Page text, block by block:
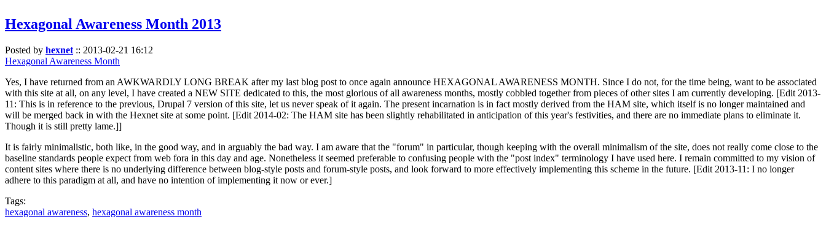
Hexagonal Awareness Month 2013
Posted by hexnet :: 2013-02-21 16:12
Hexagonal Awareness Month
Yes, I have returned from an AWKWARDLY LONG BREAK after my last blog post to once again announce HEXAGONAL AWARENESS MONTH. Since I do not, for the time being, want to be associated
with this site at all, on any level, I have created a NEW SITE dedicated to this, the most glorious of all awareness months, mostly cobbled together from pieces of other sites I am currently developing. [Edit 2013-
11: This is in reference to the previous, Drupal 7 version of this site, let us never speak of it again. The present incarnation is in fact mostly derived from the HAM site, which itself is no longer maintained and
will be merged back in with the Hexnet site at some point. [Edit 2014-02: The HAM site has been slightly rehabilitated in anticipation of this year's festivities, and there are no immediate plans to eliminate it.
Though it is still pretty lame.]]
It is fairly minimalistic, both like, in the good way, and in arguably the bad way. I am aware that the "forum" in particular, though keeping with the overall minimalism of the site, does not really come close to the
baseline standards people expect from web fora in this day and age. Nonetheless it seemed preferable to confusing people with the "post index" terminology I have used here. I remain committed to my vision of
content sites where there is no underlying difference between blog-style posts and forum-style posts, and look forward to more effectively implementing this scheme in the future. [Edit 2013-11: I no longer
adhere to this paradigm at all, and have no intention of implementing it now or ever.]
Tags:
hexagonal awareness, hexagonal awareness month